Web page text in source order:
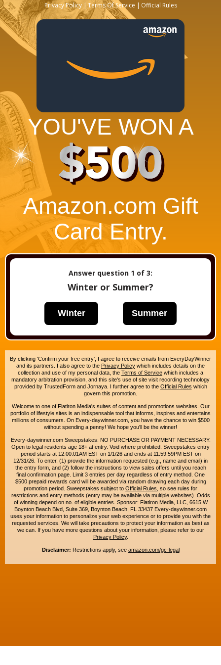
Privacy Policy Terms Of Service Official Rules
YOU'VE WON A
$500
Amazon.com Gift
Card Entry.
Answer question 1 of 3:
Winter or Summer?
Winter Summer
By clicking 'Confirm your free entry', I agree to receive emails from EveryDayWinner
and its partners. I also agree to the Privacy Policy which includes details on the
collection and use of my personal data, the Terms of Service which includes a
mandatory arbitration provision, and this site's use of site visit recording technology
provided by TrustedForm and Jornaya. I further agree to the Official Rules which
govern this promotion.
Welcome to one of Flatiron Media's suites of content and promotions websites. Our
portfolio of lifestyle sites is an indispensable tool that informs, inspires and entertains
millions of consumers. On Every-daywinner.com, you have the chance to win $500
without spending a penny! We hope you'll be the winner!
Every-daywinner.com Sweepstakes: NO PURCHASE OR PAYMENT NECESSARY.
Open to legal residents age 18+ at entry. Void where prohibited. Sweepstakes entry
period starts at 12:00:01AM EST on 1/1/26 and ends at 11:59:59PM EST on
12/31/26. To enter, (1) provide the information requested (e.g., name and email) in
the entry form, and (2) follow the instructions to view sales offers until you reach
final confirmation page. Limit 3 entries per day regardless of entry method. One
$500 prepaid rewards card will be awarded via random drawing each day during
promotion period. Sweepstakes subject to Official Rules , so see rules for
restrictions and entry methods (entry may be available via multiple websites). Odds
of winning depend on no. of eligible entries. Sponsor: Flatiron Media, LLC, 6615 W
Boynton Beach Blvd, Suite 369, Boynton Beach, FL 33437 Every-daywinner.com
uses your information to personalize your web experience or to provide you with the
requested services. We will take precautions to protect your information as best as
we can. If you have more questions about your information, please refer to our
Privacy Policy.
Disclaimer: Restrictions apply, see amazon.com/gc-legal